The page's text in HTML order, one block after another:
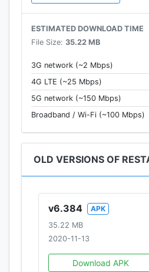
ESTIMATED DOWNLOAD TIME
File Size: 35.22 MB
3G network (~2 Mbps)
4G LTE (~25 Mbps)
5G network (~150 Mbps)
Broadband / Wi-Fi (~100 Mbps)
OLD VERSIONS OF
v6.384
APK
35.22 MB
2020-11-13
Download APK